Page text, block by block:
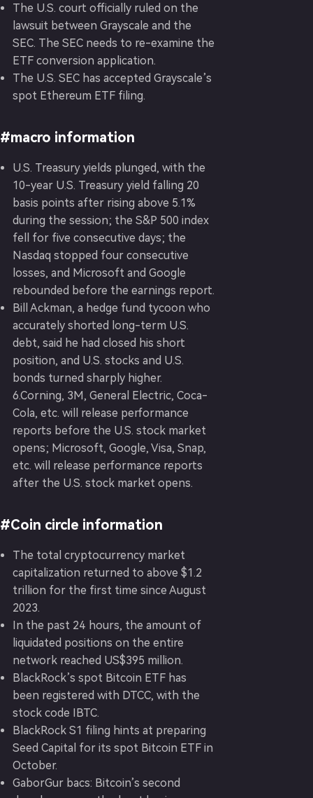
The U.S. court officially ruled on the
lawsuit between Grayscale and the
SEC. The SEC needs to re-examine the
ETF conversion application.
The U.S. SEC has accepted Grayscale’s
spot Ethereum ETF filing.
#macro information
U.S. Treasury yields plunged, with the
10-year U.S. Treasury yield falling 20
basis points after rising above 5.1%
during the session; the S&P 500 index
fell for five consecutive days; the
Nasdaq stopped four consecutive
losses, and Microsoft and Google
rebounded before the earnings report.
Bill Ackman, a hedge fund tycoon who
accurately shorted long-term U.S.
debt, said he had closed his short
position, and U.S. stocks and U.S.
bonds turned sharply higher.
6.Corning, 3M, General Electric, Coca-
Cola, etc. will release performance
reports before the U.S. stock market
opens; Microsoft, Google, Visa, Snap,
etc. will release performance reports
after the U.S. stock market opens.
#Coin circle information
The total cryptocurrency market
capitalization returned to above $1.2
trillion for the first time since August
2023.
In the past 24 hours, the amount of
liquidated positions on the entire
network reached US$395 million.
BlackRock’s spot Bitcoin ETF has
been registered with DTCC, with the
stock code IBTC.
BlackRock S1 filing hints at preparing
Seed Capital for its spot Bitcoin ETF in
October.
GaborGur bacs: Bitcoin’s second